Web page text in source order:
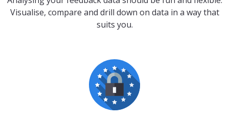
Visualise, compare and drill down on data in a way that
suits you.